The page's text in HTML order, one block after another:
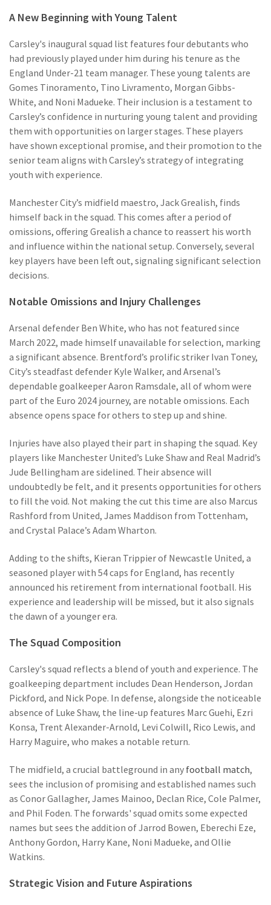
A New Beginning with Young Talent
Carsley's inaugural squad list features four debutants who
had previously played under him during his tenure as the
England Under-21 team manager. These young talents are
Gomes Tinoramento, Tino Livramento, Morgan Gibbs-
White, and Noni Madueke. Their inclusion is a testament to
Carsley’s confidence in nurturing young talent and providing
them with opportunities on larger stages. These players
have shown exceptional promise, and their promotion to the
senior team aligns with Carsley’s strategy of integrating
youth with experience.
Manchester City’s midfield maestro, Jack Grealish, finds
himself back in the squad. This comes after a period of
omissions, offering Grealish a chance to reassert his worth
and influence within the national setup. Conversely, several
key players have been left out, signaling significant selection
decisions.
Notable Omissions and Injury Challenges
Arsenal defender Ben White, who has not featured since
March 2022, made himself unavailable for selection, marking
a significant absence. Brentford’s prolific striker Ivan Toney,
City’s steadfast defender Kyle Walker, and Arsenal’s
dependable goalkeeper Aaron Ramsdale, all of whom were
part of the Euro 2024 journey, are notable omissions. Each
absence opens space for others to step up and shine.
Injuries have also played their part in shaping the squad. Key
players like Manchester United’s Luke Shaw and Real Madrid’s
Jude Bellingham are sidelined. Their absence will
undoubtedly be felt, and it presents opportunities for others
to fill the void. Not making the cut this time are also Marcus
Rashford from United, James Maddison from Tottenham,
and Crystal Palace’s Adam Wharton.
Adding to the shifts, Kieran Trippier of Newcastle United, a
seasoned player with 54 caps for England, has recently
announced his retirement from international football. His
experience and leadership will be missed, but it also signals
the dawn of a younger era.
The Squad Composition
Carsley's squad reflects a blend of youth and experience. The
goalkeeping department includes Dean Henderson, Jordan
Pickford, and Nick Pope. In defense, alongside the noticeable
absence of Luke Shaw, the line-up features Marc Guehi, Ezri
Konsa, Trent Alexander-Arnold, Levi Colwill, Rico Lewis, and
Harry Maguire, who makes a notable return.
The midfield, a crucial battleground in any football match,
sees the inclusion of promising and established names such
as Conor Gallagher, James Mainoo, Declan Rice, Cole Palmer,
and Phil Foden. The forwards' squad omits some expected
names but sees the addition of Jarrod Bowen, Eberechi Eze,
Anthony Gordon, Harry Kane, Noni Madueke, and Ollie
Watkins.
Strategic Vision and Future Aspirations